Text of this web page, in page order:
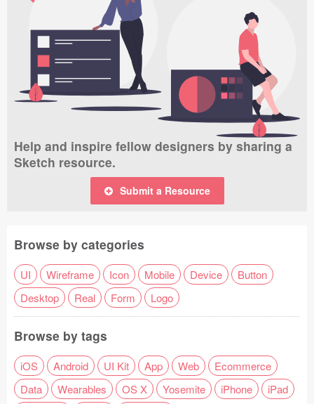
Help and inspire fellow designers by sharing a
Sketch resource.
Submit a Resource
Browse by categories
UI Wireframe Icon Mobile Device
Button
Desktop
Real Form Logo
Browse by tags
iOS Android UI Kit App Web
Ecommerce
Data
Wearables OS X Yosemite iPhone
iPad